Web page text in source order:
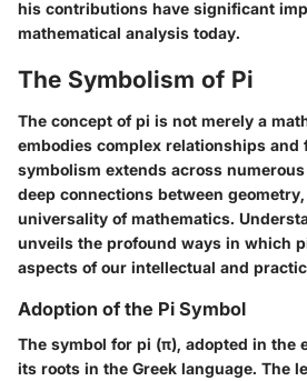
his contributions have significant
mathematical analysis today.
The Symbolism of Pi
The concept of pi is not merely a
embodies complex relationships
symbolism extends across
deep connections between
universality of mathematics.
unveils the profound ways in which
aspects of our intellectual and
Adoption of the Pi Symbol
The symbol for pi (π), adopted in the
its roots in the Greek language. The